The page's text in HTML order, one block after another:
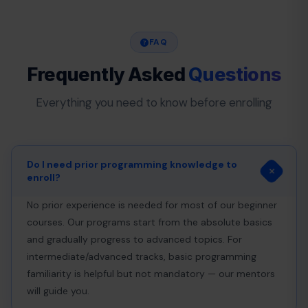
FAQ
Frequently AskedQuestions
Everything you need to know before enrolling
Do I need prior programming knowledge to
enroll?
No prior experience is needed for most of our beginner
courses. Our programs start from the absolute basics
and gradually progress to advanced topics. For
intermediate/advanced tracks, basic programming
familiarity is helpful but not mandatory — our mentors
will guide you.